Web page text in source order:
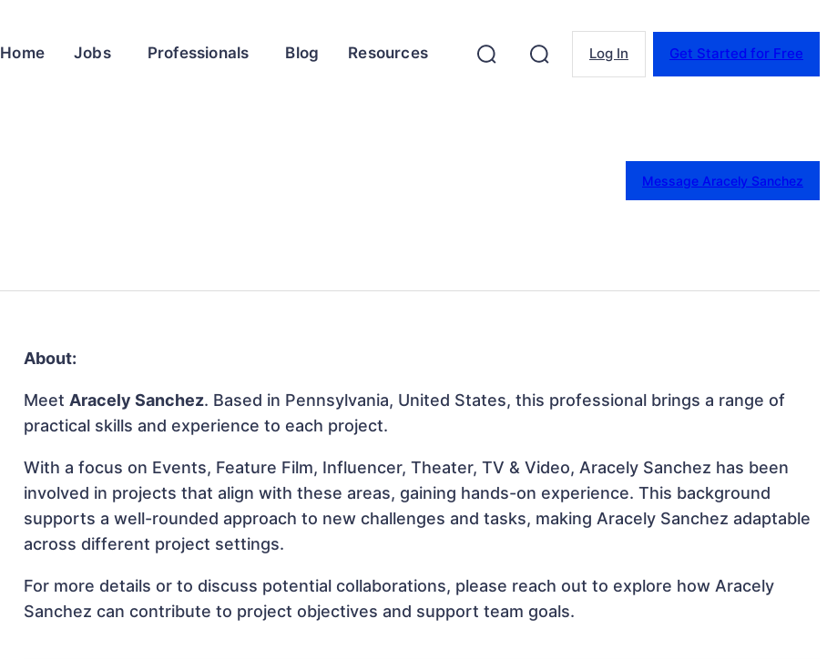
Home Jobs Professionals Blog Resources Log In Get Started for Free
Message Aracely Sanchez
About:
MeetAracely Sanchez. Based in Pennsylvania, United States, this professional brings a range of
practical skills and experience to each project.
With a focus on Events, Feature Film, Influencer, Theater, TV & Video, Aracely Sanchez has been
involved in projects that align with these areas, gaining hands-on experience. This background
supports a well-rounded approach to new challenges and tasks, making Aracely Sanchez adaptable
across different project settings.
For more details or to discuss potential collaborations, please reach out to explore how Aracely
Sanchez can contribute to project objectives and support team goals.